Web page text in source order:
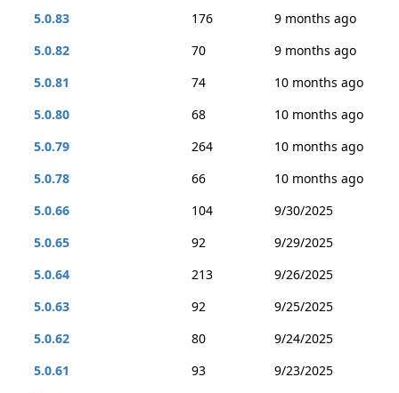
5.0.83
176
9 months ago
5.0.82
70
9 months ago
5.0.81
74
10 months ago
5.0.80
68
10 months ago
5.0.79
264
10 months ago
5.0.78
66
10 months ago
5.0.66
104
9/30/2025
5.0.65
92
9/29/2025
5.0.64
213
9/26/2025
5.0.63
92
9/25/2025
5.0.62
80
9/24/2025
5.0.61
93
9/23/2025